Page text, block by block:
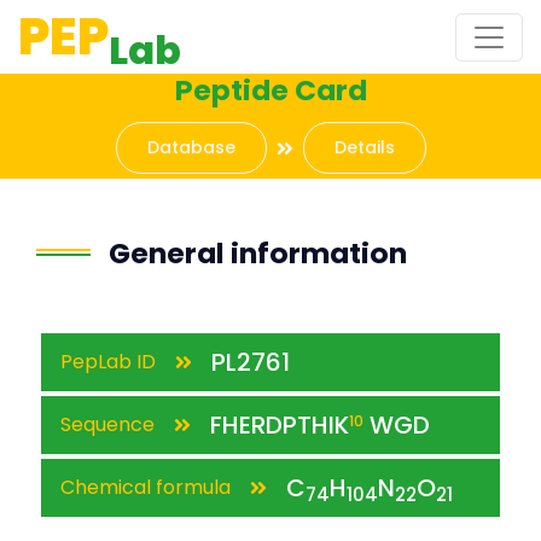
PEPLab
Peptide Card
Database Details
General information
PepLab ID PL2761
Sequence FHERDPTHIK10 WGD
Chemical formula C74H104N22O21